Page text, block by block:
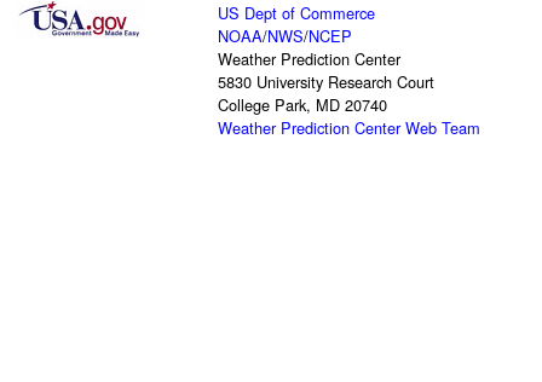
US Dept of Commerce
NOAA/NWS/NCEP
Weather Prediction Center
5830 University Research Court
College Park, MD 20740
Weather Prediction Center Web Team